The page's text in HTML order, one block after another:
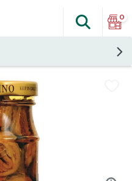
The
Search
0